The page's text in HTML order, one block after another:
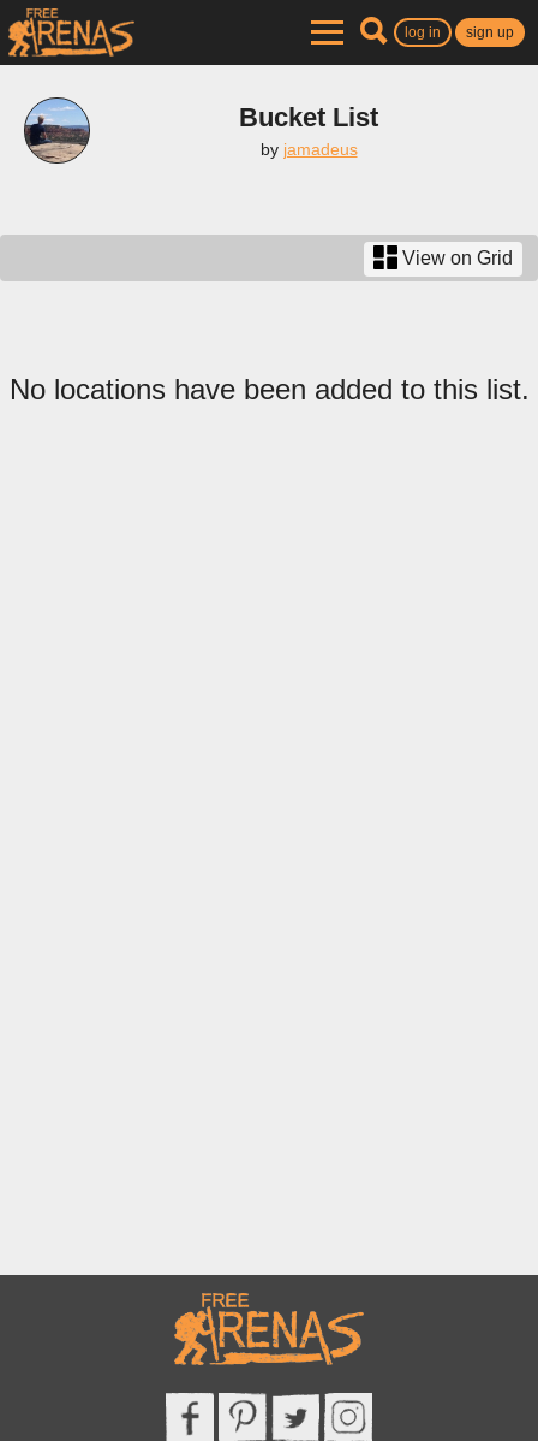
log in sign up
Bucket List
by jamadeus
View on Grid
No locations have been added to this list.